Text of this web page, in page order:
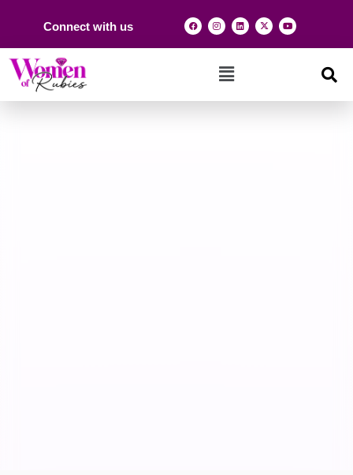
Connect with us